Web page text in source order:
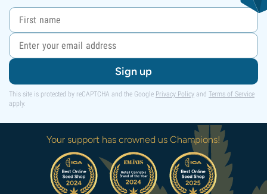
Sign up
This site is protected by reCAPTCHA and the Google Privacy Policy and Terms of Service
apply.
Your support has crowned us Champions!